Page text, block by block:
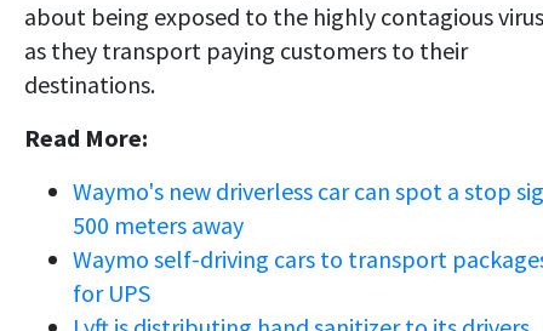
about being exposed to the highly contagious virus
as they transport paying customers to their
destinations.
Read More:
Waymo's new driverless car can spot a stop
500 meters away
Waymo self-driving cars to transport
for UPS